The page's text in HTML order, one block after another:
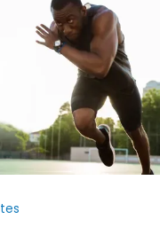
sports injuries and